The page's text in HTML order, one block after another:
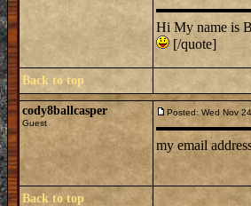
Hi My name is
[/quote]
Back to top
cody8ballcasper
Guest
Posted: Wed Nov
my email
Back to top